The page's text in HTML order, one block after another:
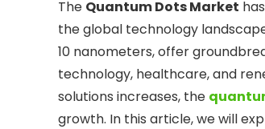
The Quantum Dots Market
the global technology
10 nanometers, offer
technology, healthcare, and
solutions increases, the
growth. In this article, we will